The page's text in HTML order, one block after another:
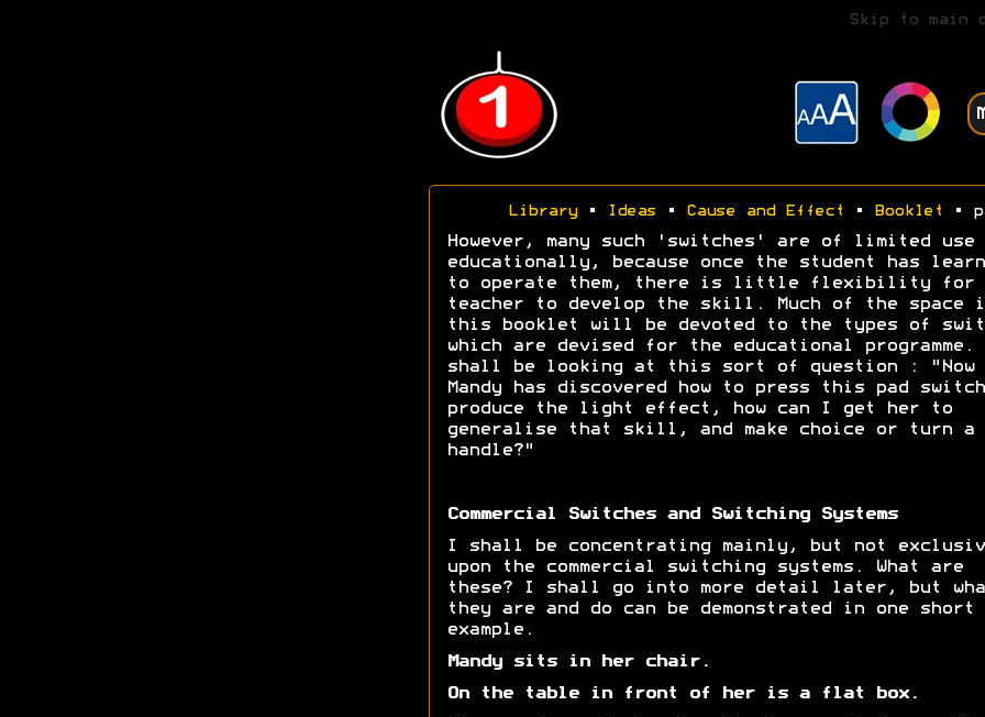
Skip to main
Library• Ideas • Cause and Effect • Booklet •
However, many such 'switches' are of limited use
educationally, because once the student has
to operate them, there is little flexibility for
teacher to develop the skill. Much of the space
this booklet will be devoted to the types of
which are devised for the educational programme.
shall be looking at this sort of question : "Now
Mandy has discovered how to press this pad
produce the light effect, how can I get her to
generalise that skill, and make choice or turn a
handle?"
Commercial Switches and Switching Systems
I shall be concentrating mainly, but not
upon the commercial switching systems. What are
these? I shall go into more detail later, but
they are and do can be demonstrated in one short
example.
Mandy sits in her chair.
On the table in front of her is a flat box.